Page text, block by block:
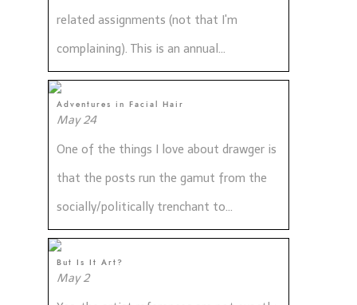
related assignments (not that I'm
complaining). This is an annual...
Adventures in Facial Hair
May 24
One of the things I love about drawger is
that the posts run the gamut from the
socially/politically trenchant to...
But Is It Art?
May 2